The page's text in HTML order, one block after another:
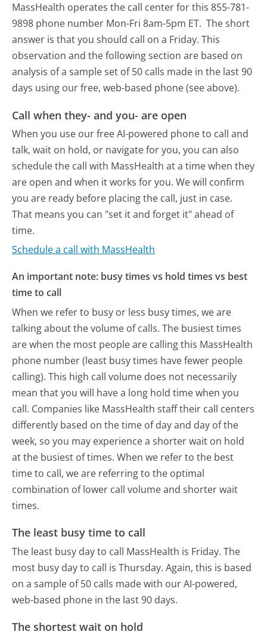
MassHealth operates the call center for this 855-781-
9898 phone number Mon-Fri 8am-5pm ET. The short
answer is that you should call on a Friday. This
observation and the following section are based on
analysis of a sample set of 50 calls made in the last 90
days using our free, web-based phone (see above).
Call when they- and you- are open
When you use our free AI-powered phone to call and
talk, wait on hold, or navigate for you, you can also
schedule the call with MassHealth at a time when they
are open and when it works for you. We will confirm
you are ready before placing the call, just in case.
That means you can "set it and forget it" ahead of
time.
Schedule a call with MassHealth
An important note: busy times vs hold times vs best
time to call
When we refer to busy or less busy times, we are
talking about the volume of calls. The busiest times
are when the most people are calling this MassHealth
phone number (least busy times have fewer people
calling). This high call volume does not necessarily
mean that you will have a long hold time when you
call. Companies like MassHealth staff their call centers
differently based on the time of day and day of the
week, so you may experience a shorter wait on hold
at the busiest of times. When we refer to the best
time to call, we are referring to the optimal
combination of lower call volume and shorter wait
times.
The least busy time to call
The least busy day to call MassHealth is Friday. The
most busy day to call is Thursday. Again, this is based
on a sample of 50 calls made with our AI-powered,
web-based phone in the last 90 days.
The shortest wait on hold